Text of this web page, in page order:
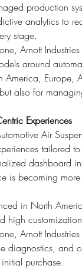
production
analytics to
stage.
Arnott
around
America, Europe,
also for
Experiences
Air
tailored
dashboard
is becoming
in North
high
Arnott
diagnostics, and
purchase.